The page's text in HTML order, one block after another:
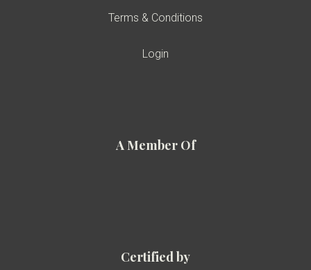
Terms & Conditions
Login
A Member Of
Certified by